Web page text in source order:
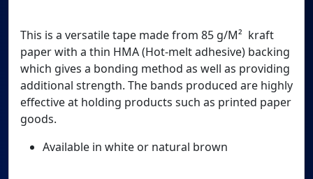
This is a versatile tape made from 85 g/M² kraft
paper with a thin HMA (Hot-melt adhesive) backing
which gives a bonding method as well as providing
additional strength. The bands produced are highly
effective at holding products such as printed paper
goods.
Available in white or natural brown